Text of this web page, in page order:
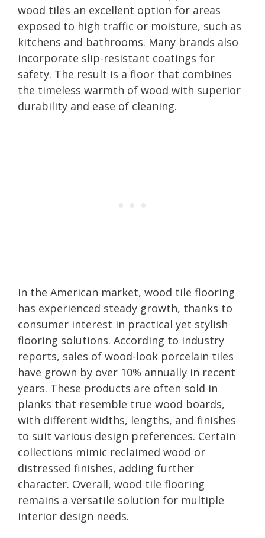
wood tiles an excellent option for areas
exposed to high traffic or moisture, such as
kitchens and bathrooms. Many brands also
incorporate slip-resistant coatings for
safety. The result is a floor that combines
the timeless warmth of wood with superior
durability and ease of cleaning.
In the American market, wood tile flooring
has experienced steady growth, thanks to
consumer interest in practical yet stylish
flooring solutions. According to industry
reports, sales of wood-look porcelain tiles
have grown by over 10% annually in recent
years. These products are often sold in
planks that resemble true wood boards,
with different widths, lengths, and finishes
to suit various design preferences. Certain
collections mimic reclaimed wood or
distressed finishes, adding further
character. Overall, wood tile flooring
remains a versatile solution for multiple
interior design needs.